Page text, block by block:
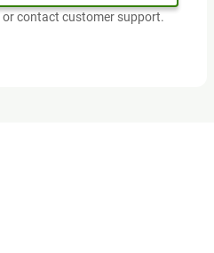
or contact customer support.